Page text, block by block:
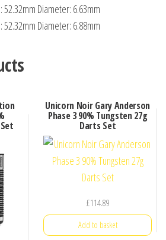
52.32mm Diameter: 6.63mm
52.32mm Diameter: 6.88mm
Unicorn Noir Gary Anderson
Phase 3 90% Tungsten 27g
Darts Set
£114.89
Add to basket